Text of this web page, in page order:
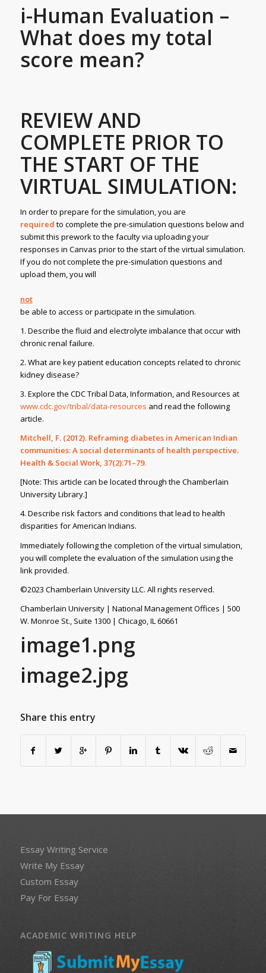
i-Human Evaluation –
What does my total
score mean?
REVIEW AND
COMPLETE PRIOR TO
THE START OF THE
VIRTUAL SIMULATION:
In order to prepare for the simulation, you are
required to complete the pre-simulation questions below and
submit this prework to the faculty via uploading your
responses in Canvas prior to the start of the virtual simulation.
If you do not complete the pre-simulation questions and
upload them, you will
not
be able to access or participate in the simulation.
1. Describe the fluid and electrolyte imbalance that occur with
chronic renal failure.
2. What are key patient education concepts related to chronic
kidney disease?
3. Explore the CDC Tribal Data, Information, and Resources at
www.cdc.gov/tribal/data-resources and read the following
article.
Mitchell, F. (2012). Reframing diabetes in American Indian
communities: A social determinants of health perspective.
Health & Social Work, 37(2):71–79.
[Note: This article can be located through the Chamberlain
University Library.]
4. Describe risk factors and conditions that lead to health
disparities for American Indians.
Immediately following the completion of the virtual simulation,
you will complete the evaluation of the simulation using the
link provided.
©2023 Chamberlain University LLC. All rights reserved.
Chamberlain University | National Management Offices | 500
W. Monroe St., Suite 1300 | Chicago, IL 60661
image1.png
image2.jpg
Share this entry
Essay Writing Service
Write My Essay
Custom Essay
Pay For Essay
ACADEMIC WRITING HELP